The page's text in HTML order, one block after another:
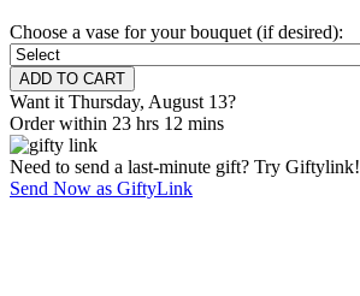
Choose a vase for your bouquet (if desired):
Want it Thursday, August 13?
Order within 23 hrs 12 mins
Need to send a last-minute gift? Try Giftylink!
Send Now as GiftyLink